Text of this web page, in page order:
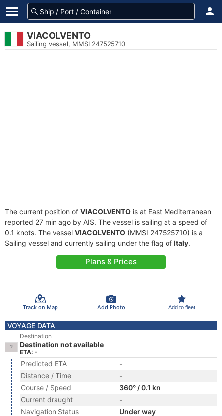
VIACOLVENTO
Sailing vessel, MMSI 247525710
The current position of VIACOLVENTO is at East Mediterranean
reported 27 min ago by AIS. The vessel is sailing at a speed of
0.1 knots. The vessel VIACOLVENTO (MMSI 247525710) is a
Sailing vessel and currently sailing under the flag of Italy.
Plans & Prices
Track on Map Add Photo Add to fleet
VOYAGE DATA
Destination
Destination not available
ETA: -
Predicted ETA
-
Distance / Time
-
Course / Speed
360° / 0.1 kn
Current draught
-
Navigation Status
Under way